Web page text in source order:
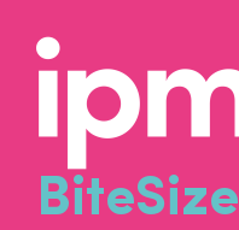
BiteSize